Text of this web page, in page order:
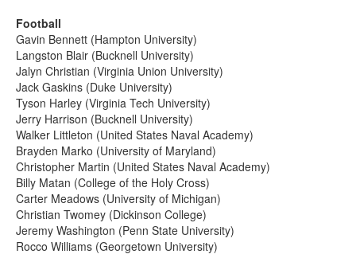
Football
Gavin Bennett (Hampton University)
Langston Blair (Bucknell University)
Jalyn Christian (Virginia Union University)
Jack Gaskins (Duke University)
Tyson Harley (Virginia Tech University)
Jerry Harrison (Bucknell University)
Walker Littleton (United States Naval Academy)
Brayden Marko (University of Maryland)
Christopher Martin (United States Naval Academy)
Billy Matan (College of the Holy Cross)
Carter Meadows (University of Michigan)
Christian Twomey (Dickinson College)
Jeremy Washington (Penn State University)
Rocco Williams (Georgetown University)